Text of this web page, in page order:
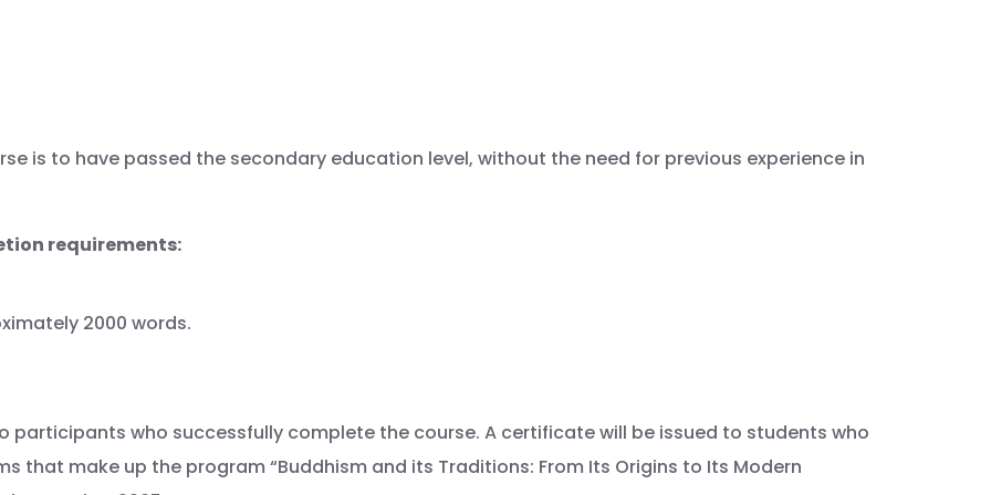
is to have passed the secondary education level, without the need for previous experience in
requirements:
2000 words.
who successfully complete the course. A certificate will be issued to students who
that make up the program “Buddhism and its Traditions: From Its Origins to Its Modern